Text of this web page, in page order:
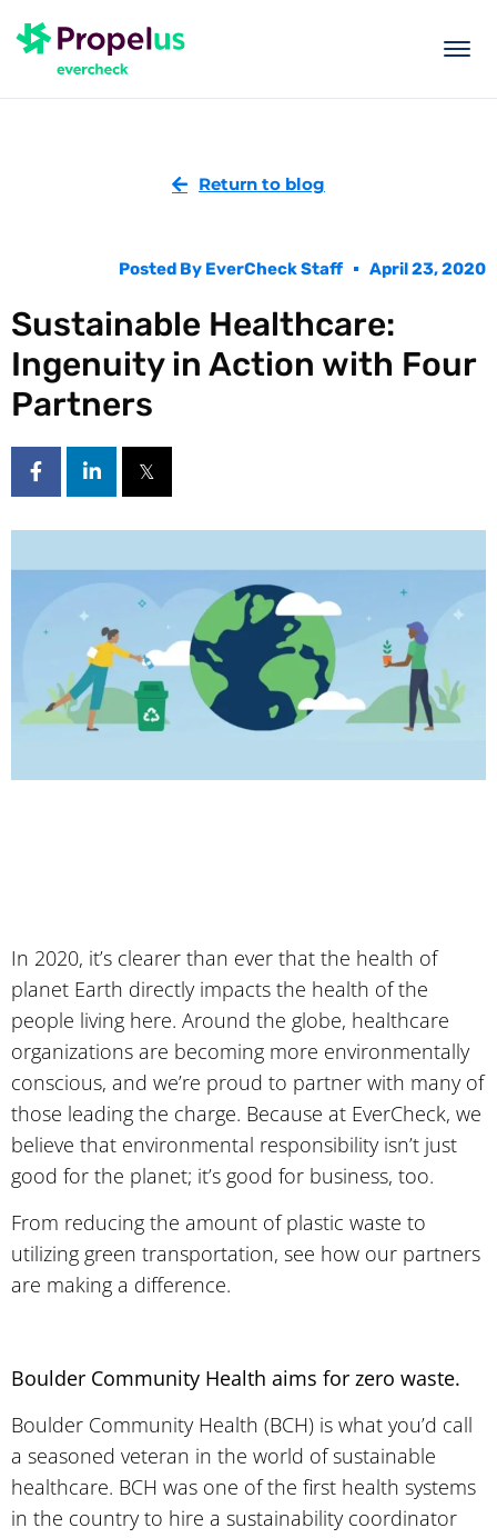
Return to blog
Posted By EverCheck Staff April 23, 2020
Sustainable Healthcare:
Ingenuity in Action with Four
Partners
In 2020, it’s clearer than ever that the health of
planet Earth directly impacts the health of the
people living here. Around the globe, healthcare
organizations are becoming more environmentally
conscious, and we’re proud to partner with many of
those leading the charge. Because at EverCheck, we
believe that environmental responsibility isn’t just
good for the planet; it’s good for business, too.
From reducing the amount of plastic waste to
utilizing green transportation, see how our partners
are making a difference.
Boulder Community Health aims for zero waste.
Boulder Community Health (BCH) is what you’d call
a seasoned veteran in the world of sustainable
healthcare. BCH was one of the first health systems
in the country to hire a sustainability coordinator